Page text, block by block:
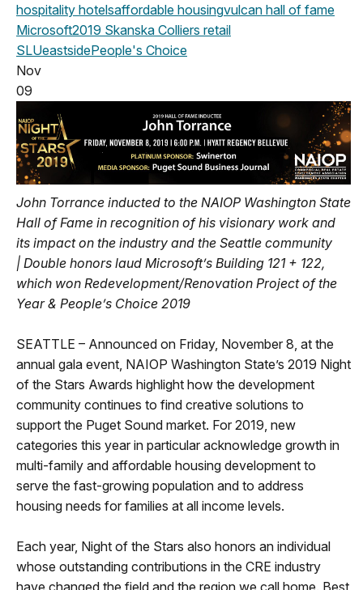
hospitality hotelsaffordable housingvulcan hall of fame
Microsoft2019 Skanska Colliers retail
SLUeastsidePeople's Choice
Nov
09
John Torrance inducted to the NAIOP Washington State
Hall of Fame in recognition of his visionary work and
its impact on the industry and the Seattle community
| Double honors laud Microsoft’s Building 121 + 122,
which won Redevelopment/Renovation Project of the
Year & People’s Choice 2019
SEATTLE – Announced on Friday, November 8, at the
annual gala event, NAIOP Washington State’s 2019 Night
of the Stars Awards highlight how the development
community continues to find creative solutions to
support the Puget Sound market. For 2019, new
categories this year in particular acknowledge growth in
multi-family and affordable housing development to
serve the fast-growing population and to address
housing needs for families at all income levels.
Each year, Night of the Stars also honors an individual
whose outstanding contributions in the CRE industry